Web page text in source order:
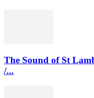
The Sound of St
/...